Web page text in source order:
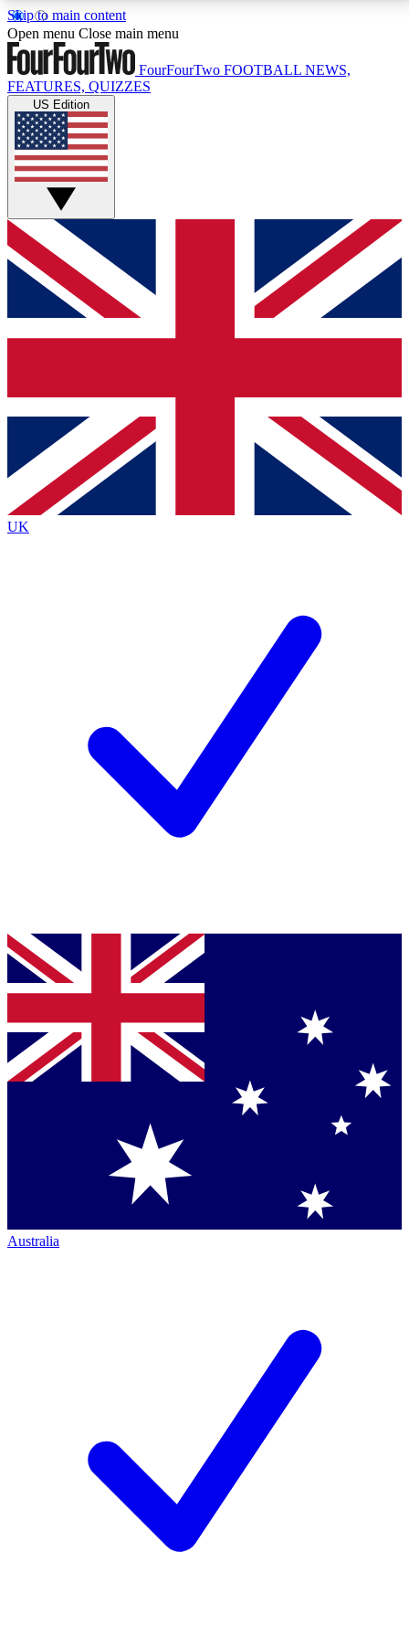
Skip to main content
17
MEMBER FEATURESACCESS AVAILABLE
Live Q&A Sessions
Weekly interactive sessions
GET CLUB ACCESS QUICK
For the quickest way to join, simply enter your email
below and get access. We will send a confirmation
and sign you up to our newsletter to keep you
Contact me with news and offers from other Future
brands
By submitting your information you agree to the Terms & Conditionsand
Privacy
Policyand are aged 16 or over.
Open menu Close main menu
FourFourTwo FOOTBALL NEWS,
FEATURES, QUIZZES
US Edition
UK
Australia